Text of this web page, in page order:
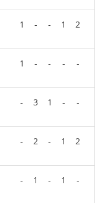
1 - - 1 2
1 - - - -
- 3 1 - -
- 2 - 1 2
- 1 - 1 -